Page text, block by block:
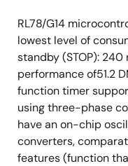
RL78/G14
lowest level of
standby (STOP):
performance of51.2
function timer
using three-phase
have an on-chip
converters,
features (function